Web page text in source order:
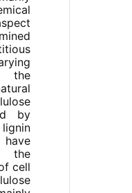
the
by
have
the
cell